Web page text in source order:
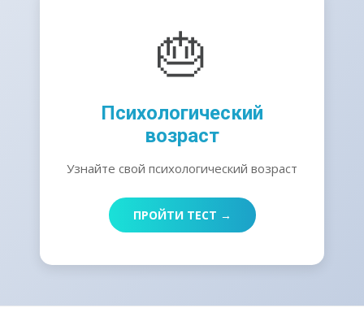
🎂
Психологический
возраст
Узнайте свой психологический возраст
ПРОЙТИ ТЕСТ →